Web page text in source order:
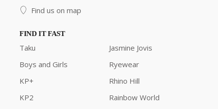
Find us on map
FIND IT FAST
Taku
Boys and Girls
KP+
KP2
Jasmine Jovis
Ryewear
Rhino Hill
Rainbow World